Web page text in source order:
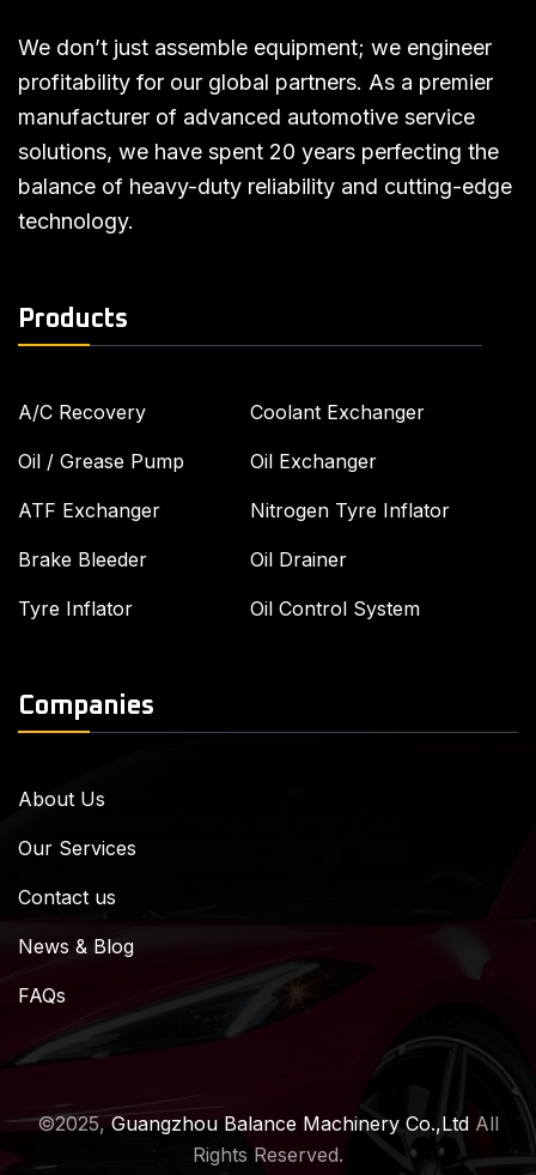
We don’t just assemble equipment; we engineer
profitability for our global partners. As a premier
manufacturer of advanced automotive service
solutions, we have spent 20 years perfecting the
balance of heavy-duty reliability and cutting-edge
technology.
Products
A/C Recovery
Oil / Grease Pump
ATF Exchanger
Brake Bleeder
Tyre Inflator
Coolant Exchanger
Oil Exchanger
Nitrogen Tyre Inflator
Oil Drainer
Oil Control System
Companies
About Us
Our Services
Contact us
News & Blog
FAQs
©2025,Guangzhou Balance Machinery Co.,Ltd All
Rights Reserved.